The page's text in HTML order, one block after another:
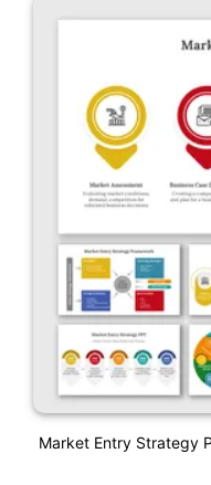
Market Entry Strategy